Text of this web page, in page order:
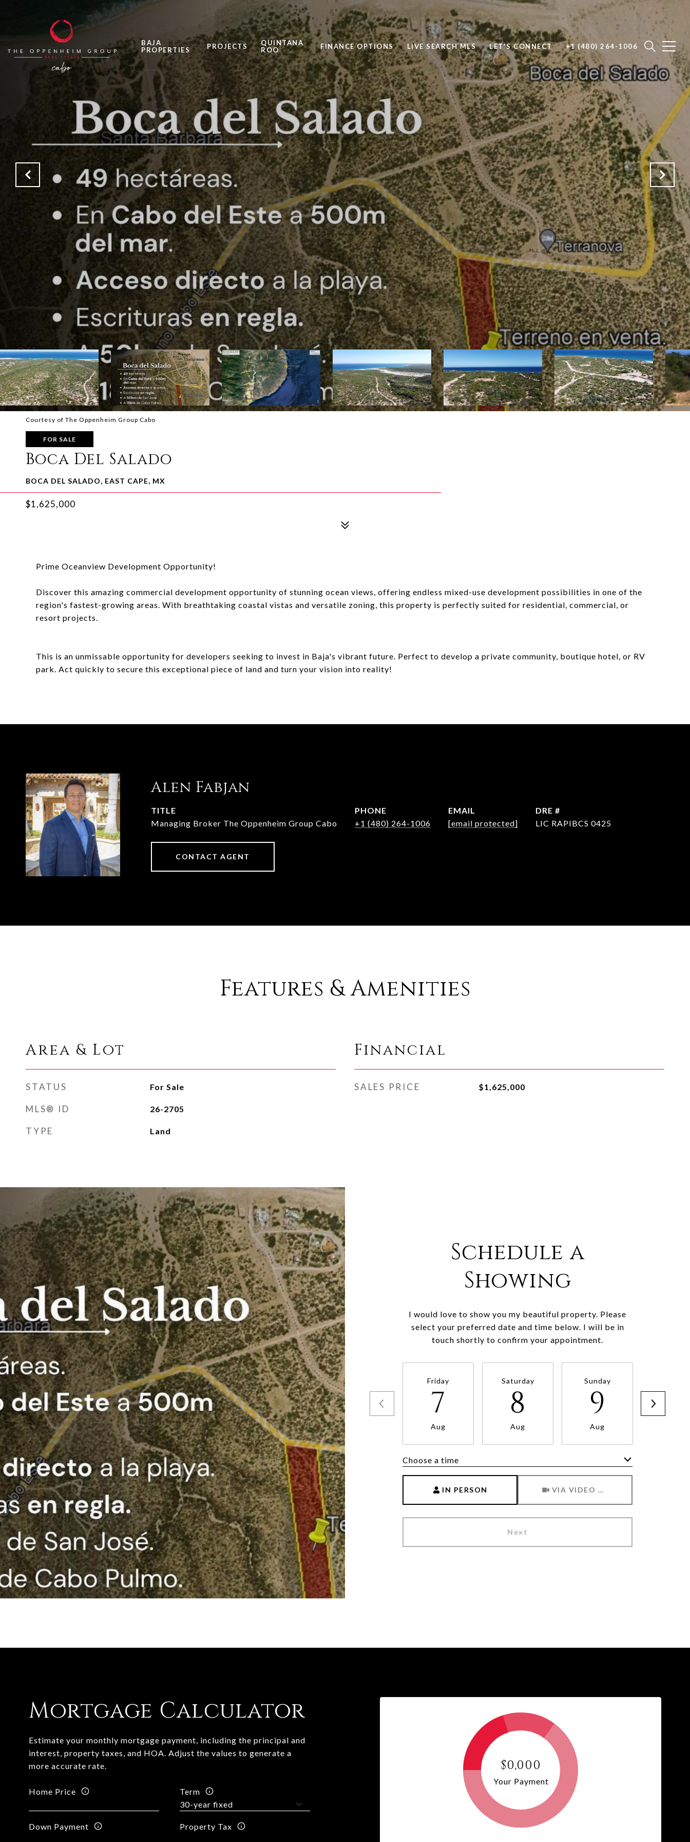
BAJA
PROPERTIES
PROJECTS
QUINTANA
ROO
FINANCE OPTIONS LIVE SEARCH MLS LET'S CONNECT +1 (480) 264-1006
Courtesy of The Oppenheim Group Cabo
FOR SALE
Boca Del Salado
BOCA DEL SALADO, EAST CAPE, MX
$1,625,000
Prime Oceanview Development Opportunity!
Discover this amazing commercial development opportunity of stunning ocean views, offering endless mixed-use development possibilities in one of the
region's fastest-growing areas. With breathtaking coastal vistas and versatile zoning, this property is perfectly suited for residential, commercial, or
resort projects.
This is an unmissable opportunity for developers seeking to invest in Baja's vibrant future. Perfect to develop a private community, boutique hotel, or RV
park. Act quickly to secure this exceptional piece of land and turn your vision into reality!
Alen Fabjan
TITLE
Managing Broker The Oppenheim Group Cabo
PHONE
+1 (480) 264-1006
EMAIL
[email protected]
DRE #
LIC RAPIBCS 0425
CONTACT AGENT
Features & Amenities
Area & Lot
STATUS For Sale
MLS® ID 26-2705
TYPE Land
Financial
SALES PRICE $1,625,000
Schedule a
Showing
I would love to show you my beautiful property. Please
select your preferred date and time below. I will be in
touch shortly to confirm your appointment.
Friday
7
Aug
Saturday
8
Aug
Sunday
9
Aug
Choose a time
IN PERSON VIA VIDEO CHAT
Next
Mortgage Calculator
Estimate your monthly mortgage payment, including the principal and
interest, property taxes, and HOA. Adjust the values to generate a
more accurate rate.
Home Price Term
Down Payment Property Tax
$0,000
Your Payment